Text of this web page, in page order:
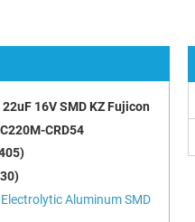
22uF 16V SMD KZ Fujicon
CRD54
Aluminum SMD